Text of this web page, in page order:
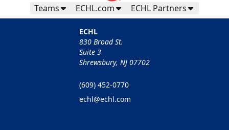
Teams ECHL.com ECHL Partners
ECHL
830 Broad St.
Suite 3
Shrewsbury, NJ 07702
(609) 452-0770
echl@echl.com